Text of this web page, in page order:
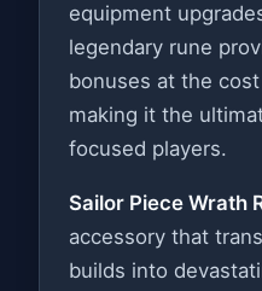
equipment
legendary rune
bonuses at the
making it the
focused players.
Sailor Piece Wrath
accessory that
builds into